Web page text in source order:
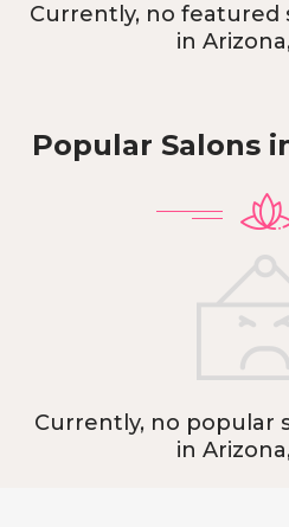
Currently, no featured
in
Popular Salons
Currently, no popular
in